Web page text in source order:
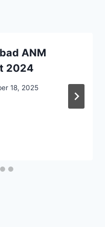
ANM
2024
18, 2025